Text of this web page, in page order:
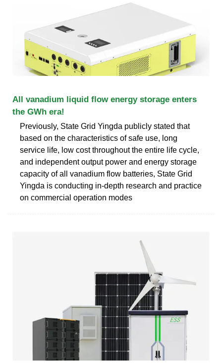
All vanadium liquid flow energy storage enters
the GWh era!
Previously, State Grid Yingda publicly stated that
based on the characteristics of safe use, long
service life, low cost throughout the entire life cycle,
and independent output power and energy storage
capacity of all vanadium flow batteries, State Grid
Yingda is conducting in-depth research and practice
on commercial operation modes